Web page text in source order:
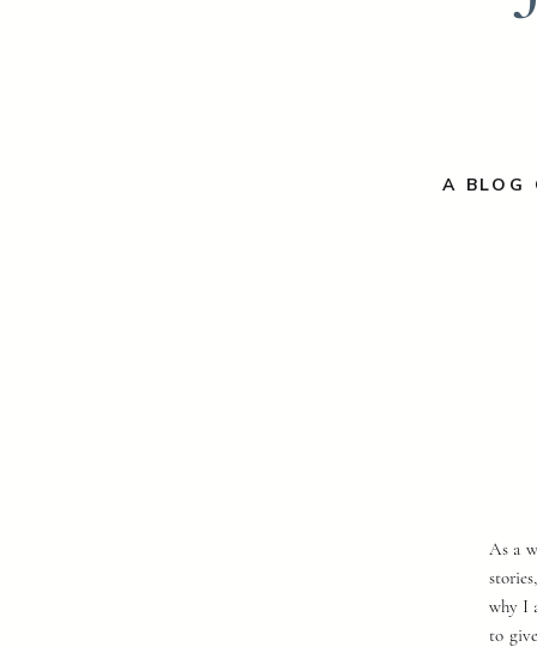
A BLOG
As a
why I
to